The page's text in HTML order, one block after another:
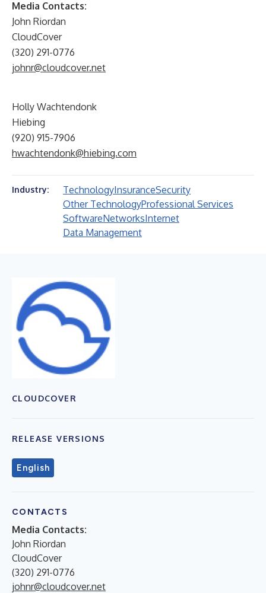
Media Contacts:
John Riordan
CloudCover
(320) 291-0776
johnr@cloudcover.net
Holly Wachtendonk
Hiebing
(920) 915-7906
hwachtendonk@hiebing.com
Industry: TechnologyInsuranceSecurity
Other TechnologyProfessional Services
SoftwareNetworksInternet
Data Management
CLOUDCOVER
RELEASE VERSIONS
English
CONTACTS
Media Contacts:
John Riordan
CloudCover
(320) 291-0776
johnr@cloudcover.net